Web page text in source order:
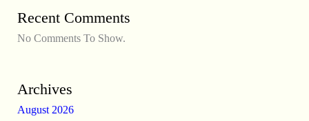
Recent Comments
No Comments To Show.
Archives
August 2026